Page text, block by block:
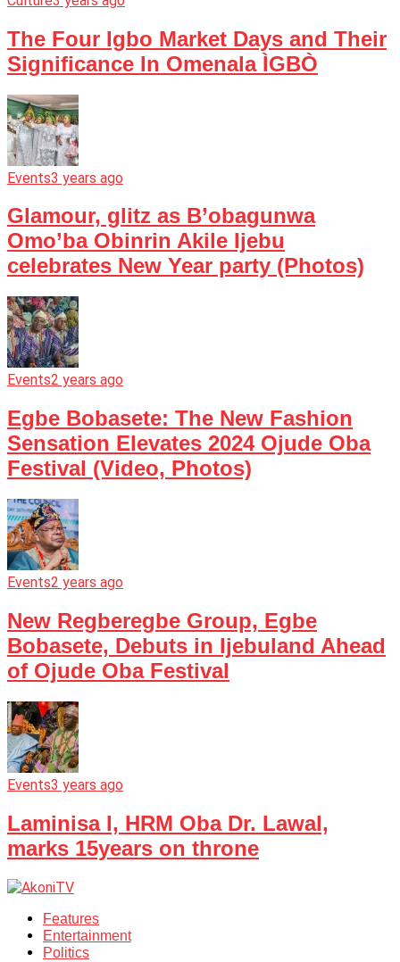
The Four Igbo Market Days and Their
Significance In Omenala ÌGBÒ
Events3 years ago
Glamour, glitz as B’obagunwa
Omo’ba Obinrin Akile Ijebu
celebrates New Year party (Photos)
Events2 years ago
Egbe Bobasete: The New Fashion
Sensation Elevates 2024 Ojude Oba
Festival (Video, Photos)
Events2 years ago
New Regberegbe Group, Egbe
Bobasete, Debuts in Ijebuland Ahead
of Ojude Oba Festival
Events3 years ago
Laminisa I, HRM Oba Dr. Lawal,
marks 15years on throne
Features
Entertainment
Politics